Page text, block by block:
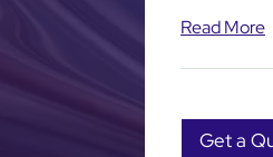
Read More
Get a